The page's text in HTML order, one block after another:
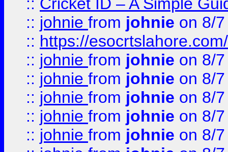
:: johnie from johnie on 8/
:: https://esocrtslahore.com/
:: johnie from johnie on 8/
:: johnie from johnie on 8/
:: johnie from johnie on 8/
:: johnie from johnie on 8/
:: johnie from johnie on 8/